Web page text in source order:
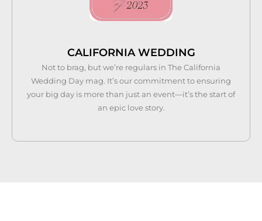
CALIFORNIA WEDDING
Not to brag, but we’re regulars in The California
Wedding Day mag. It’s our commitment to ensuring
your big day is more than just an event—it’s the start of
an epic love story.